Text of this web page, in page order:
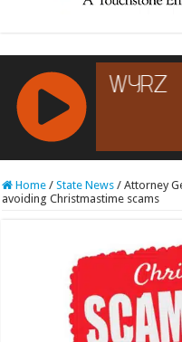
RCAST.NET
Home / State News / Attorney
avoiding Christmastime scams